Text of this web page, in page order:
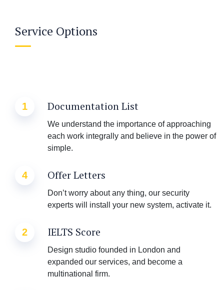
Service Options
1 Documentation List
We understand the importance of approaching
each work integrally and believe in the power of
simple.
4 Offer Letters
Don’t worry about any thing, our security
experts will install your new system, activate it.
2 IELTS Score
Design studio founded in London and
expanded our services, and become a
multinational firm.